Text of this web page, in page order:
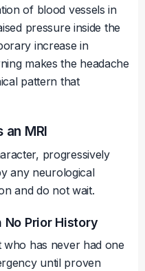
of blood vessels in
pressure inside the
increase in
makes the headache
pattern that
an MRI
progressively
any neurological
and do not wait.
No Prior History
who has never had one
until proven